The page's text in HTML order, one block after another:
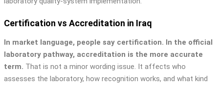
Certification vs Accreditation in Iraq
In market language, people say certification. In the official
laboratory pathway, accreditation is the more accurate
term. That is not a minor wording issue. It affects who
assesses the laboratory, how recognition works, and what kind